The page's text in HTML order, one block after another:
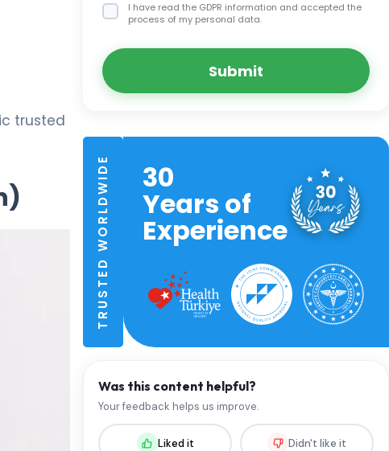
trusted
I have read the GDPR information and accepted the
process of my personal data.
Submit
TRUSTED WORLDWIDE 30
Years of
Experience
Was this content helpful?
Your feedback helps us improve.
Liked it Didn't like it